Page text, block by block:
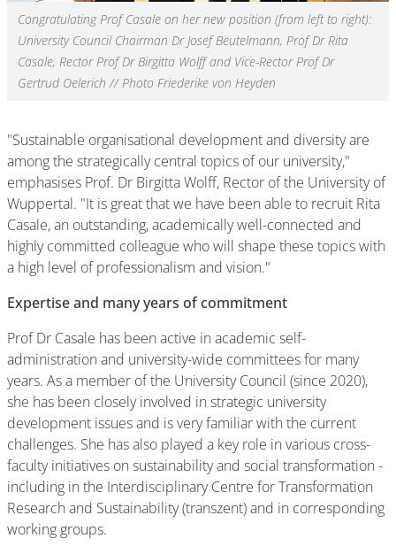
Congratulating Prof Casale on her new position (from left to right):
University Council Chairman Dr Josef Beutelmann, Prof Dr Rita
Casale, Rector Prof Dr Birgitta Wolff and Vice-Rector Prof Dr
Gertrud Oelerich // Photo Friederike von Heyden
"Sustainable organisational development and diversity are
among the strategically central topics of our university,"
emphasises Prof. Dr Birgitta Wolff, Rector of the University of
Wuppertal. "It is great that we have been able to recruit Rita
Casale, an outstanding, academically well-connected and
highly committed colleague who will shape these topics with
a high level of professionalism and vision."
Expertise and many years of commitment
Prof Dr Casale has been active in academic self-
administration and university-wide committees for many
years. As a member of the University Council (since 2020),
she has been closely involved in strategic university
development issues and is very familiar with the current
challenges. She has also played a key role in various cross-
faculty initiatives on sustainability and social transformation -
including in the Interdisciplinary Centre for Transformation
Research and Sustainability (transzent) and in corresponding
working groups.